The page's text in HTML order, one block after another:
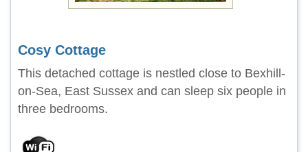
Cosy Cottage
This detached cottage is nestled close to Bexhill-
on-Sea, East Sussex and can sleep six people in
three bedrooms.